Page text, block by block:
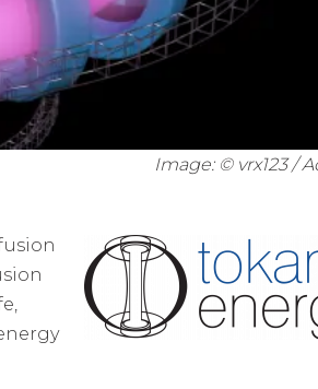
Image: © vrx123 /